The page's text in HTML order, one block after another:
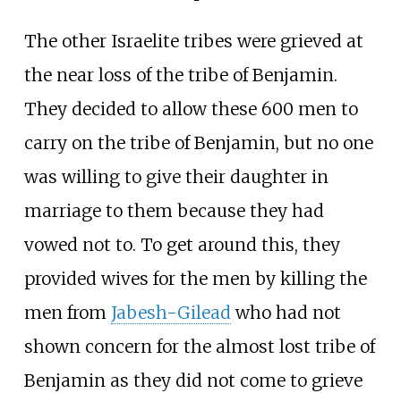
The other Israelite tribes were grieved at
the near loss of the tribe of Benjamin.
They decided to allow these 600 men to
carry on the tribe of Benjamin, but no one
was willing to give their daughter in
marriage to them because they had
vowed not to. To get around this, they
provided wives for the men by killing the
men from Jabesh-Gileadwho had not
shown concern for the almost lost tribe of
Benjamin as they did not come to grieve